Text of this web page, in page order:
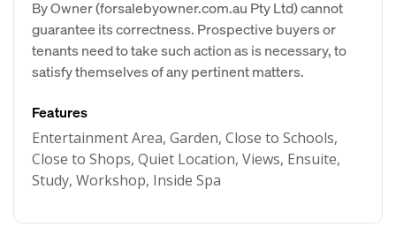
By Owner (forsalebyowner.com.au Pty Ltd) cannot
guarantee its correctness. Prospective buyers or
tenants need to take such action as is necessary, to
satisfy themselves of any pertinent matters.
Features
Entertainment Area, Garden, Close to Schools,
Close to Shops, Quiet Location, Views, Ensuite,
Study, Workshop, Inside Spa